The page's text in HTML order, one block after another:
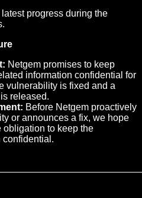
progress during the
Netgem promises to keep
information confidential for
vulnerability is fixed and a
released.
Before Netgem proactively
or announces a fix, we hope
obligation to keep the
confidential.